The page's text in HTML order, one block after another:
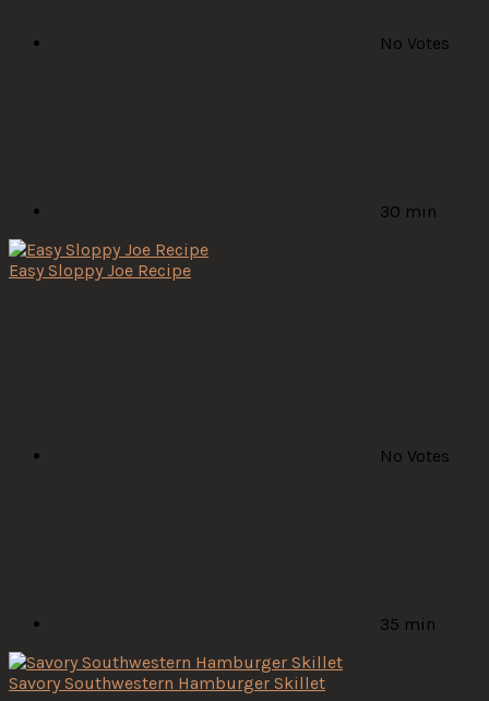
No Votes
30 min
Easy Sloppy Joe Recipe
No Votes
35 min
Savory Southwestern Hamburger Skillet